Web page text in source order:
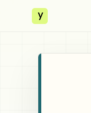
y